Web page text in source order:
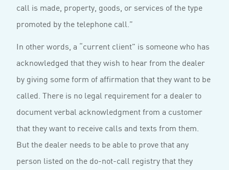
call is made, property, goods, or services of the type
promoted by the telephone call.”
In other words, a “current client” is someone who has
acknowledged that they wish to hear from the dealer
by giving some form of affirmation that they want to be
called. There is no legal requirement for a dealer to
document verbal acknowledgment from a customer
that they want to receive calls and texts from them.
But the dealer needs to be able to prove that any
person listed on the do-not-call registry that they